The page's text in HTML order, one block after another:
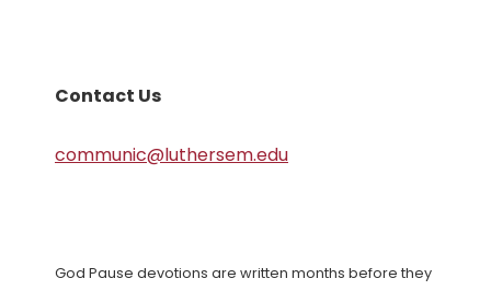
Contact Us
communic@luthersem.edu
God Pause devotions are written months before they